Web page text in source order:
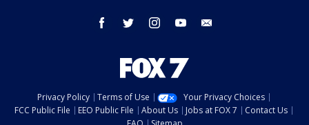
facebook twitter instagram youtube
Privacy Policy Terms of Use
Your Privacy Choices
FCC Public File
EEO Public File About Us Jobs at FOX 7
Contact Us